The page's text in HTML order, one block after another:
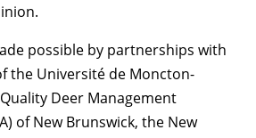
possible by partnerships with
the Université de Moncton-
Deer Management
of New Brunswick, the New